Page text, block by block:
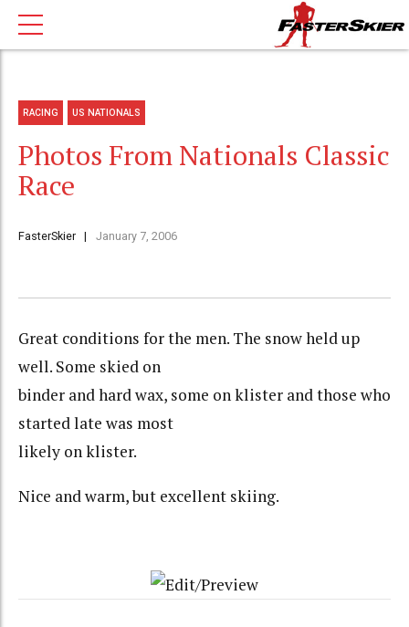
RACING US NATIONALS
Photos From Nationals Classic
Race
FasterSkier January 7, 2006
Great conditions for the men. The snow held up
well. Some skied on
binder and hard wax, some on klister and those who
started late was most
likely on klister.
Nice and warm, but excellent skiing.